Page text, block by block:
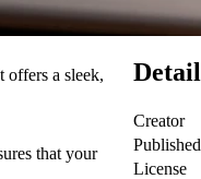
offers a sleek,
that your
Creator
Published
License